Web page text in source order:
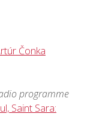
Čonka
programme
Saint Sara: